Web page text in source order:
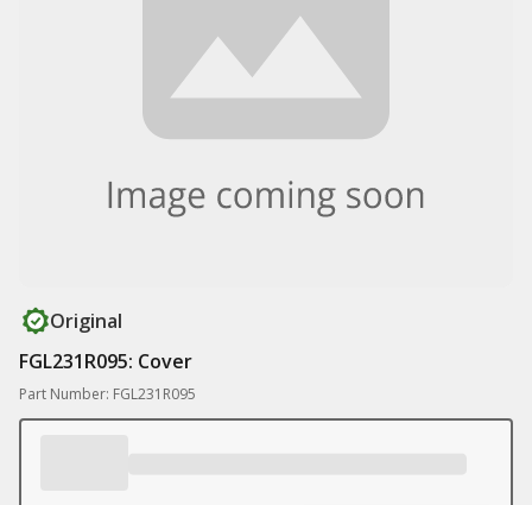
Original
FGL231R095: Cover
Part Number: FGL231R095